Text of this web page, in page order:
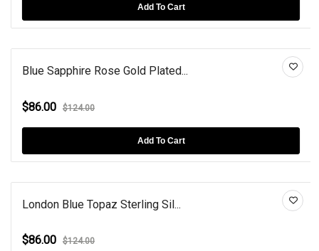
Add To Cart
Blue Sapphire Rose Gold Plated...
$86.00 $124.00
Add To Cart
London Blue Topaz Sterling Sil...
$86.00 $124.00